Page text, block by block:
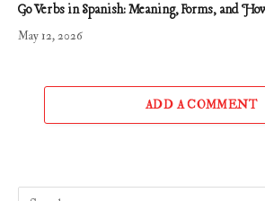
Go Verbs in Spanish: Meaning, Forms, and
May 12, 2026
ADD A COMMENT